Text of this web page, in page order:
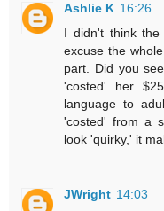
Ashlie K 16:26
I didn't think
excuse the
part. Did you
'costed' her
language to
'costed' from a
look 'quirky,' it
JWright 14:03